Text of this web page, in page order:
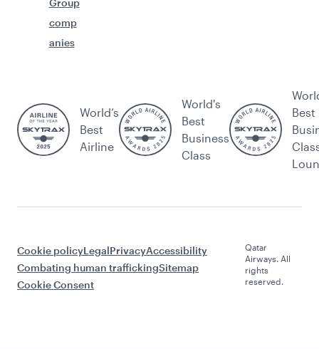
Group
comp
anies
World’s
Best
Airline
World's
Best
Business
Class
Best
Cookie policyLegalPrivacyAccessibility
Combating human traffickingSitemap
Cookie Consent
Qatar
Airways. All
rights
reserved.